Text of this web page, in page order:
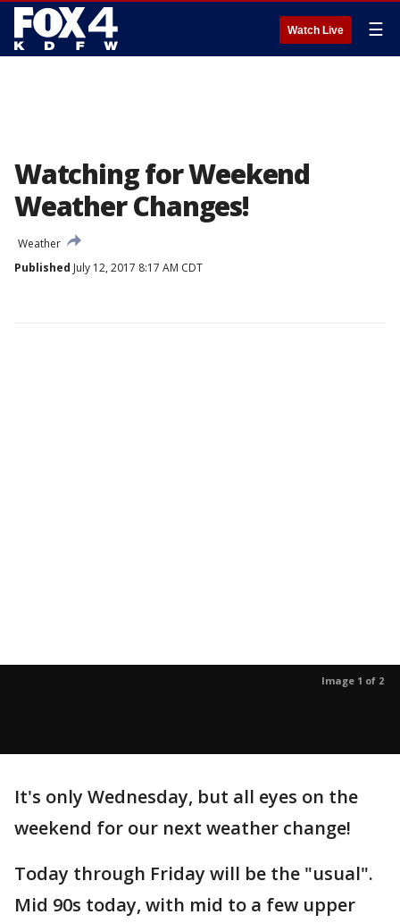
Watch Live ☰
Watching for Weekend
Weather Changes!
Weather
Published July 12, 2017 8:17 AM CDT
Image 1 of 2
It's only Wednesday, but all eyes on the
weekend for our next weather change!
Today through Friday will be the "usual".
Mid 90s today, with mid to a few upper